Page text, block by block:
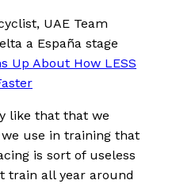
UAE Team
a España stage
Up About How LESS
like that that we
use in training that
is sort of useless
train all year around